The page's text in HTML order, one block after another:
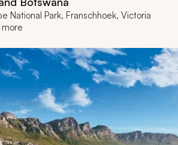
National Park, Franschhoek, Victoria
more